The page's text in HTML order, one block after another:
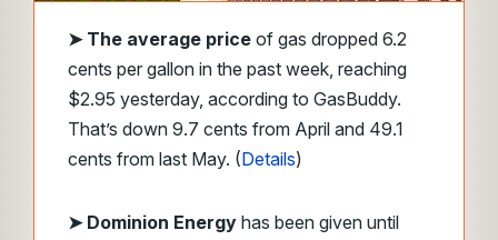
➤ The average price of gas dropped 6.2
cents per gallon in the past week, reaching
$2.95 yesterday, according to GasBuddy.
That’s down 9.7 cents from April and 49.1
cents from last May. (Details)
➤ Dominion Energy has been given until